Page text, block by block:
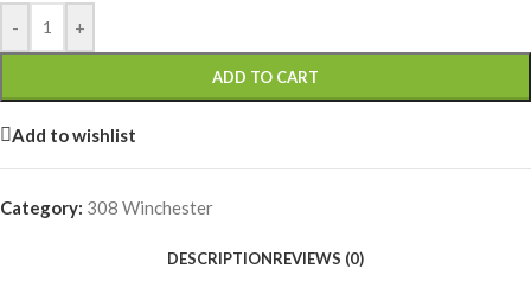
- +
ADD TO CART
Add to wishlist
Category: 308 Winchester
DESCRIPTIONREVIEWS (0)